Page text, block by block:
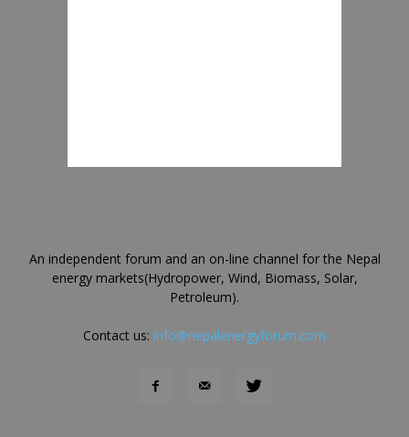
An independent forum and an on-line channel for the Nepal
energy markets(Hydropower, Wind, Biomass, Solar,
Petroleum).
Contact us: info@nepalenergyforum.com